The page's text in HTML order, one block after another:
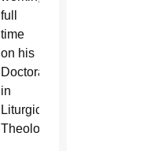
full
time
on his
Doctorate
in
Liturgical
Theology.